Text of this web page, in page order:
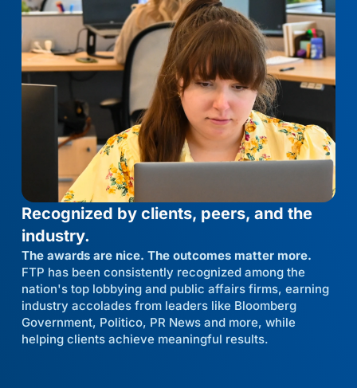
Recognized by clients, peers, and the
industry.
The awards are nice. The outcomes matter more.
FTP has been consistently recognized among the
nation's top lobbying and public affairs firms, earning
industry accolades from leaders like Bloomberg
Government, Politico, PR News and more, while
helping clients achieve meaningful results.